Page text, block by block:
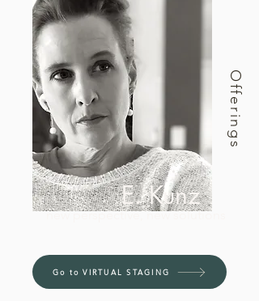
new perspective, new solutions
Offerings
E. Kunz
Go to VIRTUAL STAGING